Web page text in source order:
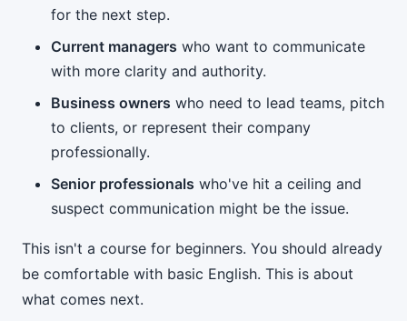
for the next step.
Current managers who want to communicate
with more clarity and authority.
Business owners who need to lead teams, pitch
to clients, or represent their company
professionally.
Senior professionals who've hit a ceiling and
suspect communication might be the issue.
This isn't a course for beginners. You should already
be comfortable with basic English. This is about
what comes next.